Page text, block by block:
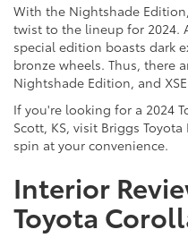
With the Nightshade
twist to the lineup for 2024.
special edition boasts dark
bronze wheels. Thus, there
Nightshade Edition, and
If you're looking for a 2024
Scott, KS, visit Briggs
spin at your convenience.
Interior
Toyota